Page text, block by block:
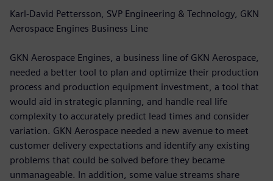
Karl-David Pettersson, SVP Engineering & Technology, GKN
Aerospace Engines Business Line
GKN Aerospace Engines, a business line of GKN Aerospace,
needed a better tool to plan and optimize their production
process and production equipment investment, a tool that
would aid in strategic planning, and handle real life
complexity to accurately predict lead times and consider
variation. GKN Aerospace needed a new avenue to meet
customer delivery expectations and identify any existing
problems that could be solved before they became
unmanageable. In addition, some value streams share